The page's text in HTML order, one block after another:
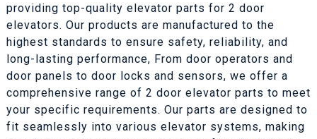
providing top-quality elevator parts for 2 door
elevators. Our products are manufactured to the
highest standards to ensure safety, reliability, and
long-lasting performance, From door operators and
door panels to door locks and sensors, we offer a
comprehensive range of 2 door elevator parts to meet
your specific requirements. Our parts are designed to
fit seamlessly into various elevator systems, making